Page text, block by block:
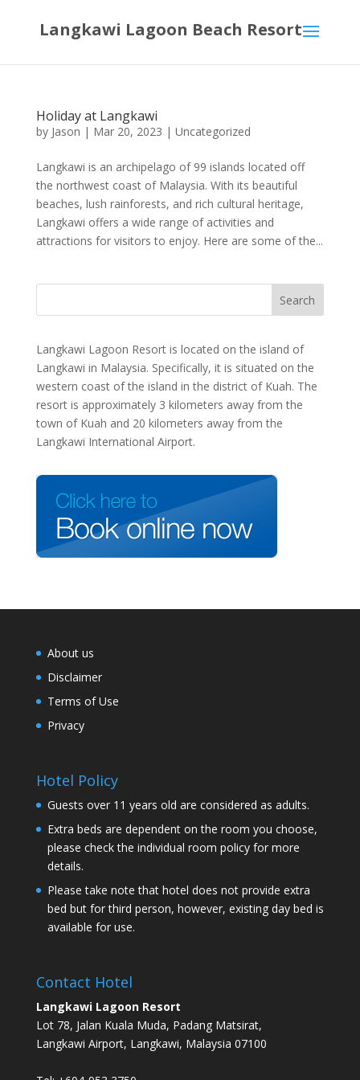
Langkawi Lagoon Beach Resort
Holiday at Langkawi
by Jason | Mar 20, 2023 | Uncategorized
Langkawi is an archipelago of 99 islands located off
the northwest coast of Malaysia. With its beautiful
beaches, lush rainforests, and rich cultural heritage,
Langkawi offers a wide range of activities and
attractions for visitors to enjoy. Here are some of the...
Langkawi Lagoon Resort is located on the island of
Langkawi in Malaysia. Specifically, it is situated on the
western coast of the island in the district of Kuah. The
resort is approximately 3 kilometers away from the
town of Kuah and 20 kilometers away from the
Langkawi International Airport.
About us
Disclaimer
Terms of Use
Privacy
Hotel Policy
Guests over 11 years old are considered as adults.
Extra beds are dependent on the room you choose,
please check the individual room policy for more
details.
Please take note that hotel does not provide extra
bed but for third person, however, existing day bed is
available for use.
Contact Hotel
Langkawi Lagoon Resort
Lot 78, Jalan Kuala Muda, Padang Matsirat,
Langkawi Airport, Langkawi, Malaysia 07100